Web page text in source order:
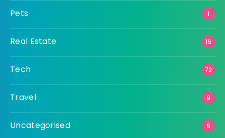
Pets 1
Real Estate 16
Tech 72
Travel 9
Uncategorised 6